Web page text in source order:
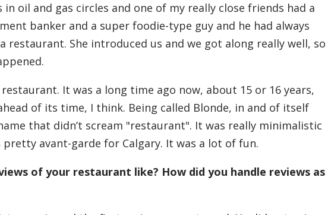
in oil and gas circles and one of my really close friends had a
banker and a super foodie-type guy and he had always
restaurant. She introduced us and we got along really well, so
It was a long time ago now, about 15 or 16 years,
of its time, I think. Being called Blonde, in and of itself
that didn’t scream "restaurant". It was really minimalistic
pretty avant-garde for Calgary. It was a lot of fun.
of your restaurant like? How did you handle reviews as